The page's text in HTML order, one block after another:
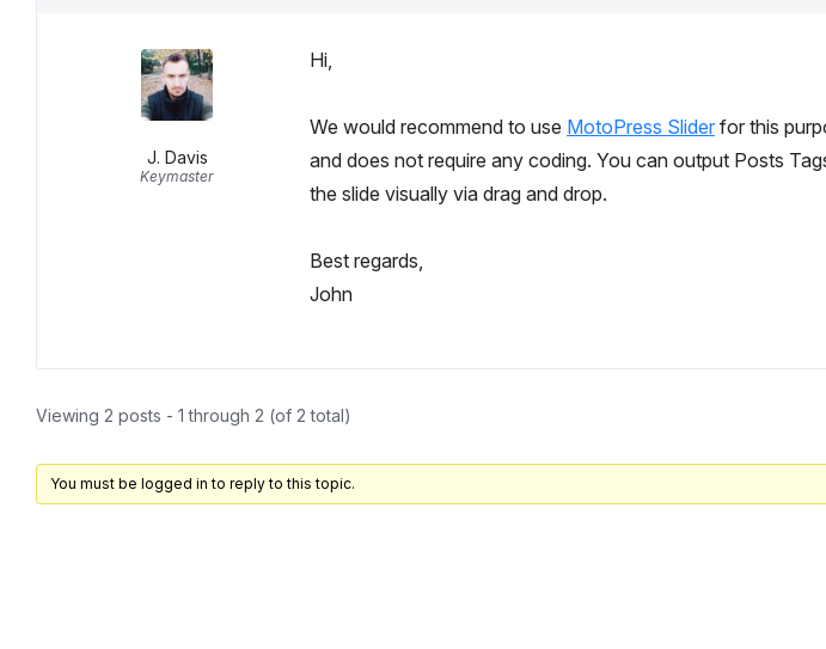
J. Davis
Keymaster
Hi,
We would recommend to use MotoPress Slider for this
and does not require any coding. You can output Posts
the slide visually via drag and drop.
Best regards,
John
Viewing 2 posts - 1 through 2 (of 2 total)
You must be logged in to reply to this topic.